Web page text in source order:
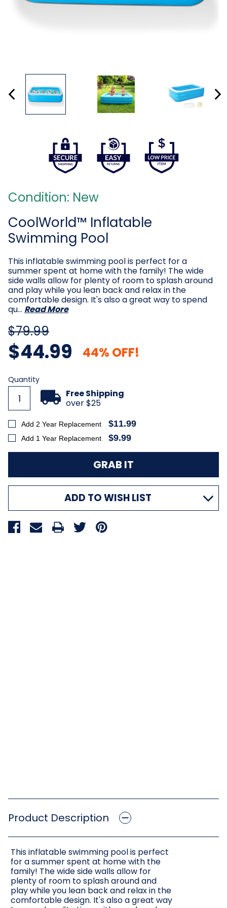
Condition: New
CoolWorld™ Inflatable
Swimming Pool
This inflatable swimming pool is perfect for a
summer spent at home with the family! The wide
side walls allow for plenty of room to splash around
and play while you lean back and relax in the
comfortable design. It's also a great way to spend
qu… Read More
$79.99
$44.99 44% OFF!
Current
Stock:
Quantity
Free Shipping
over $25
Add 2 Year Replacement $11.99
Add 1 Year Replacement $9.99
ADD TO WISH LIST
Product Description
This inflatable swimming pool is perfect
for a summer spent at home with the
family! The wide side walls allow for
plenty of room to splash around and
play while you lean back and relax in the
comfortable design. It's also a great way